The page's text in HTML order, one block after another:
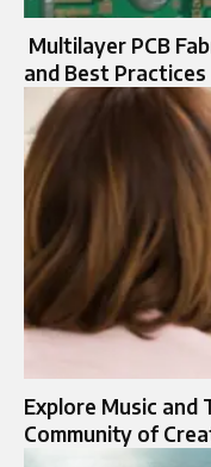
Multilayer PCB
and Best Practices
Explore Music
Community of